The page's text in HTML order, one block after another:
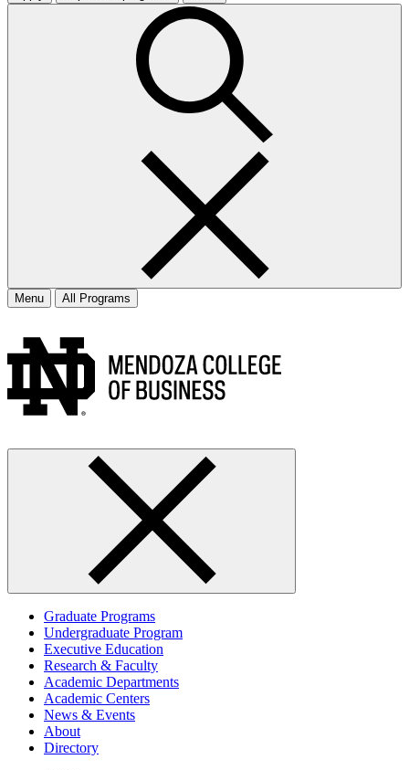
Menu All Programs
Graduate Programs
Undergraduate Program
Executive Education
Research & Faculty
Academic Departments
Academic Centers
News & Events
About
Directory